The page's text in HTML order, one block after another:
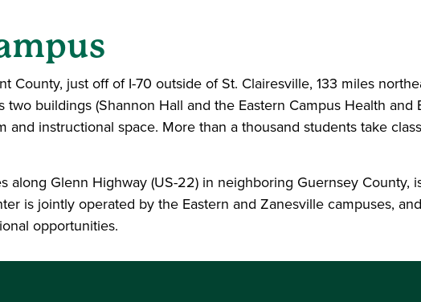
County, just off of I-70 outside of St. Clairesville, 133 miles
buildings (Shannon Hall and the Eastern Campus Health and
instructional space. More than a thousand students take
Glenn Highway (US-22) in neighboring Guernsey County,
is jointly operated by the Eastern and Zanesville campuses,
opportunities.